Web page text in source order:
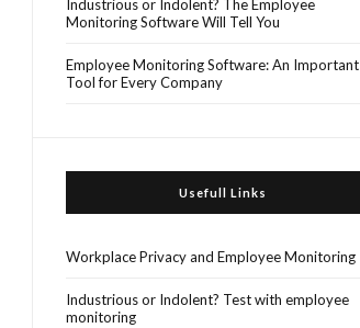
Industrious or Indolent? The Employee
Monitoring Software Will Tell You
Employee Monitoring Software: An Important
Tool for Every Company
Usefull Links
Workplace Privacy and Employee Monitoring
Industrious or Indolent? Test with employee
monitoring